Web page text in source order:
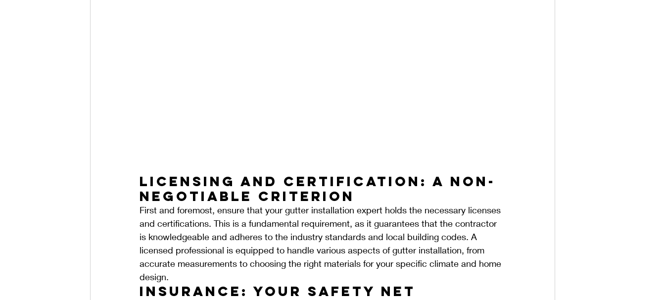
Licensing and Certification: A Non-
Negotiable Criterion
First and foremost, ensure that your gutter installation expert holds the necessary licenses
and certifications. This is a fundamental requirement, as it guarantees that the contractor
is knowledgeable and adheres to the industry standards and local building codes. A
licensed professional is equipped to handle various aspects of gutter installation, from
accurate measurements to choosing the right materials for your specific climate and home
design.
Insurance: Your Safety Net